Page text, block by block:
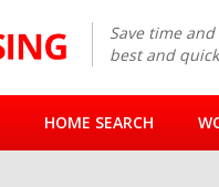
Save time
best and
HOME SEARCH